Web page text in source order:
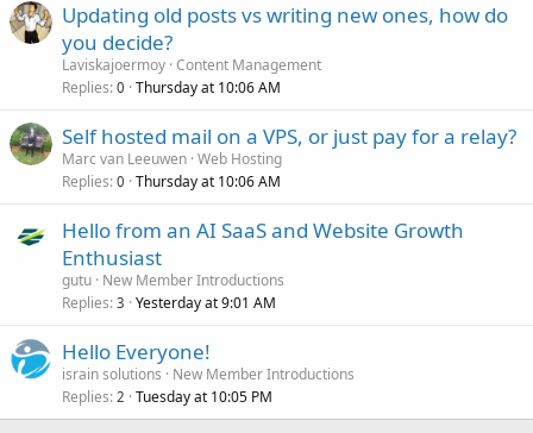
Updating old posts vs writing new ones, how do
you decide?
Laviskajoermoy Content Management
Replies 0 Thursday at 10:06 AM
Self hosted mail on a VPS, or just pay for a relay?
Marc van Leeuwen Web Hosting
Replies 0 Thursday at 10:06 AM
Hello from an AI SaaS and Website Growth
Enthusiast
gutu New Member Introductions
Replies 3 Yesterday at 9:01 AM
Hello Everyone!
israin solutions
New Member Introductions
Replies 2 Tuesday at 10:05 PM